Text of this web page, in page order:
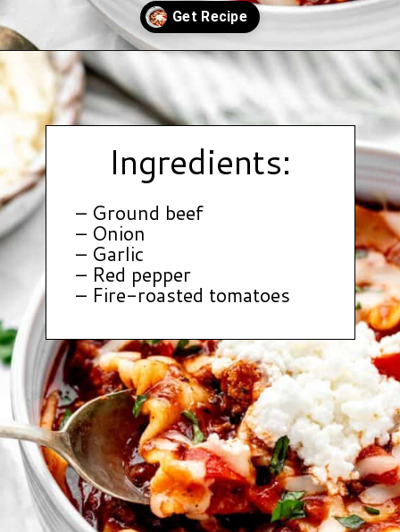
Opening
Ingredients:
– Ground beef
– Onion
– Garlic
– Red pepper
– Fire-roasted tomatoes